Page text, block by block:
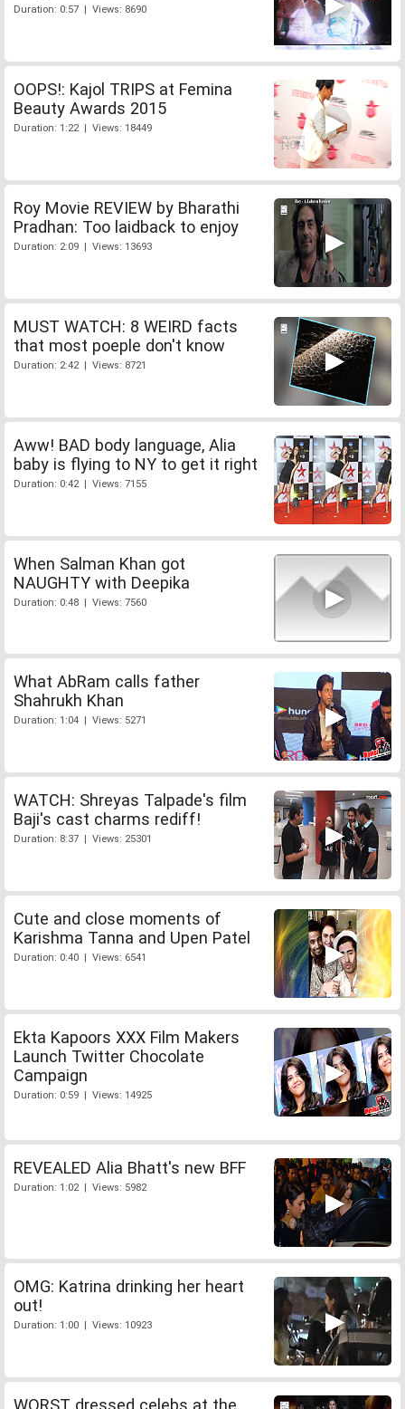
Duration: 0:57 | Views: 8690
OOPS!: Kajol TRIPS at Femina
Beauty Awards 2015
Duration: 1:22 | Views: 18449
Roy Movie REVIEW by Bharathi
Pradhan: Too laidback to enjoy
Duration: 2:09 | Views: 13693
MUST WATCH: 8 WEIRD facts
that most poeple don't know
Duration: 2:42 | Views: 8721
Aww! BAD body language, Alia
baby is flying to NY to get it right
Duration: 0:42 | Views: 7155
When Salman Khan got
NAUGHTY with Deepika
Duration: 0:48 | Views: 7560
What AbRam calls father
Shahrukh Khan
Duration: 1:04 | Views: 5271
WATCH: Shreyas Talpade's film
Baji's cast charms rediff!
Duration: 8:37 | Views: 25301
Cute and close moments of
Karishma Tanna and Upen Patel
Duration: 0:40 | Views: 6541
Ekta Kapoors XXX Film Makers
Launch Twitter Chocolate
Campaign
Duration: 0:59 | Views: 14925
REVEALED Alia Bhatt's new BFF
Duration: 1:02 | Views: 5982
OMG: Katrina drinking her heart
out!
Duration: 1:00 | Views: 10923
WORST dressed celebs at the